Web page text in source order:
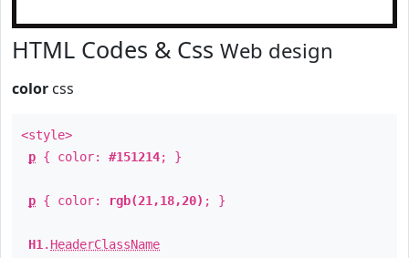
HTML Codes & Css Web design
color css
<style>
p { color: #151214; }
p { color: rgb(21,18,20) ; }
H1 . HeaderClassName